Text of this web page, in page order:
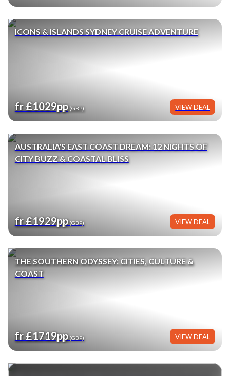
ICONS & ISLANDS SYDNEY CRUISE ADVENTURE
fr £1029pp(GBP) VIEW DEAL
AUSTRALIA'S EAST COAST DREAM: 12 NIGHTS OF
CITY BUZZ & COASTAL BLISS
fr £1929pp(GBP) VIEW DEAL
THE SOUTHERN ODYSSEY: CITIES, CULTURE &
COAST
fr £1719pp(GBP) VIEW DEAL